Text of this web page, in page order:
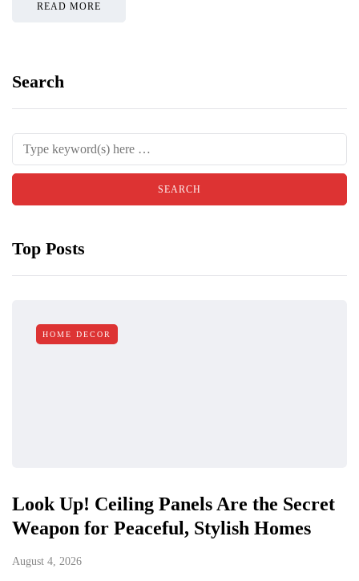
READ MORE
Search
Top Posts
HOME DECOR
Look Up! Ceiling Panels Are the Secret
Weapon for Peaceful, Stylish Homes
August 4, 2026